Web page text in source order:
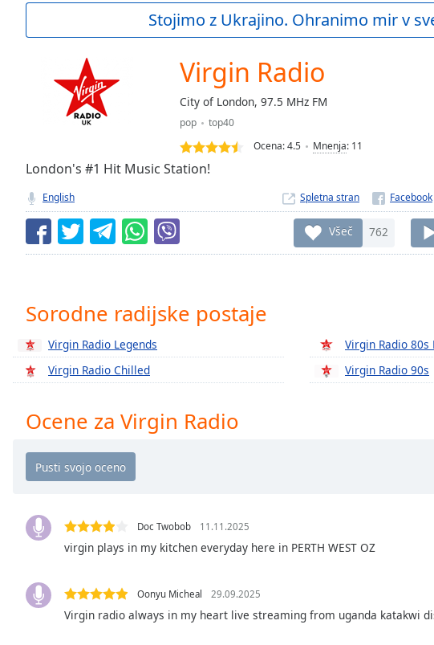
Current
Seek to
currently
behind
LIVE
Remaining
Time-
Playback
Chapters
Descriptions
descriptions
off,
Subtitles
subtitles
opens
subtitles
settings
Stojimo z Ukrajino. Ohranimo mir v
Virgin Radio
City of London, 97.5 MHz FM
pop
top40
Ocena:4.5 Mnenja: 11
London's #1 Hit Music Station!
English Spletna stran
Všeč 762
Sorodne radijske postaje
Virgin Radio Legends
Virgin Radio Chilled
Virgin Radio 80s
Virgin Radio 90s
Ocene za Virgin Radio
Doc Twobob 11.11.2025
virgin plays in my kitchen everyday here in PERTH WEST OZ
Oonyu Micheal 29.09.2025
Virgin radio always in my heart live streaming from uganda katakwi